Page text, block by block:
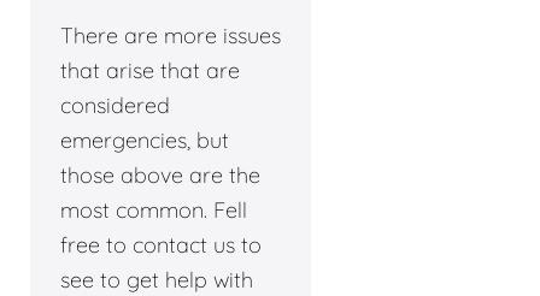
There are more issues
that arise that are
considered
emergencies, but
those above are the
most common. Fell
free to contact us to
see to get help with